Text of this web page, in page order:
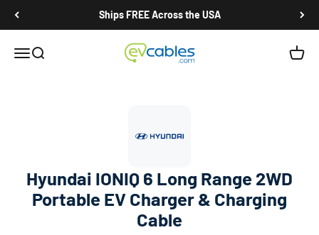
Ships FREE Across the USA
Open navigation menu
Open search EV Cables Open
Hyundai IONIQ 6 Long Range 2WD
Portable EV Charger & Charging
Cable